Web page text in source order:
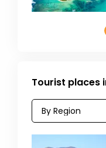
Tourist places